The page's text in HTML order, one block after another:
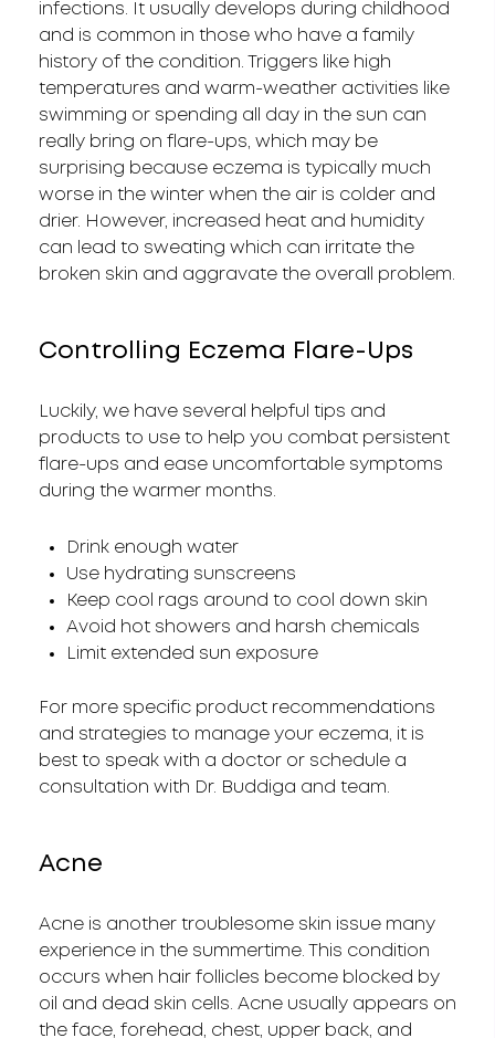
infections. It usually develops during childhood
and is common in those who have a family
history of the condition. Triggers like high
temperatures and warm-weather activities like
swimming or spending all day in the sun can
really bring on flare-ups, which may be
surprising because eczema is typically much
worse in the winter when the air is colder and
drier. However, increased heat and humidity
can lead to sweating which can irritate the
broken skin and aggravate the overall problem.
Controlling Eczema Flare-Ups
Luckily, we have several helpful tips and
products to use to help you combat persistent
flare-ups and ease uncomfortable symptoms
during the warmer months.
Drink enough water
Use hydrating sunscreens
Keep cool rags around to cool down skin
Avoid hot showers and harsh chemicals
Limit extended sun exposure
For more specific product recommendations
and strategies to manage your eczema, it is
best to speak with a doctor or schedule a
consultation with Dr. Buddiga and team.
Acne
Acne is another troublesome skin issue many
experience in the summertime. This condition
occurs when hair follicles become blocked by
oil and dead skin cells. Acne usually appears on
the face, forehead, chest, upper back, and